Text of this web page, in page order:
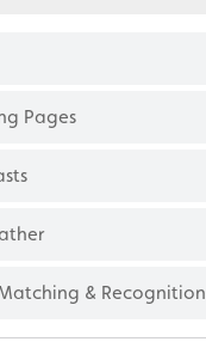
Pages
& Recognition